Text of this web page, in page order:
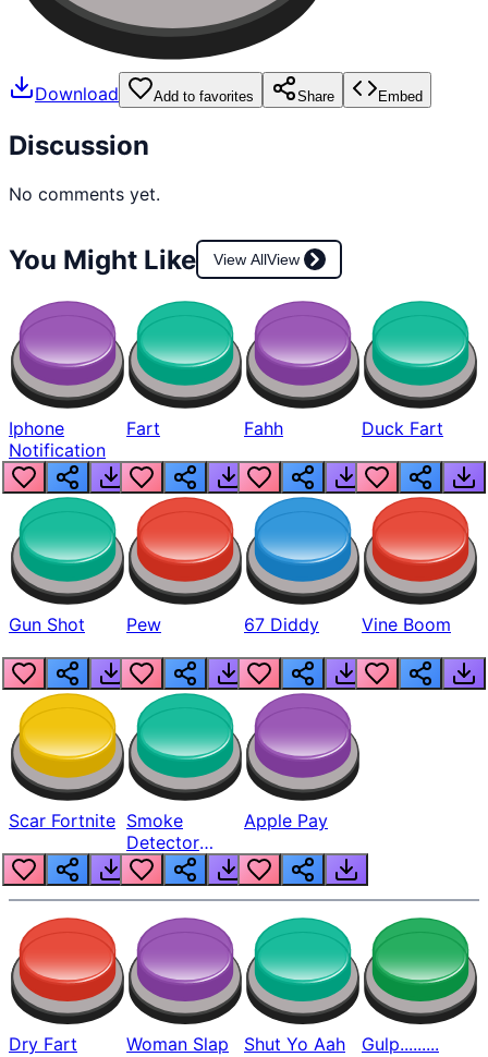
Download Add to favorites Share Embed
Discussion
No comments yet.
You Might Like View AllView
Iphone
Notification
Fart Fahh Duck Fart
Gun Shot Pew 67 Diddy Vine Boom
Scar Fortnite Smoke
Detector
Beep
Apple Pay
Dry Fart Woman Slap Shut Yo Aah Gulp.........